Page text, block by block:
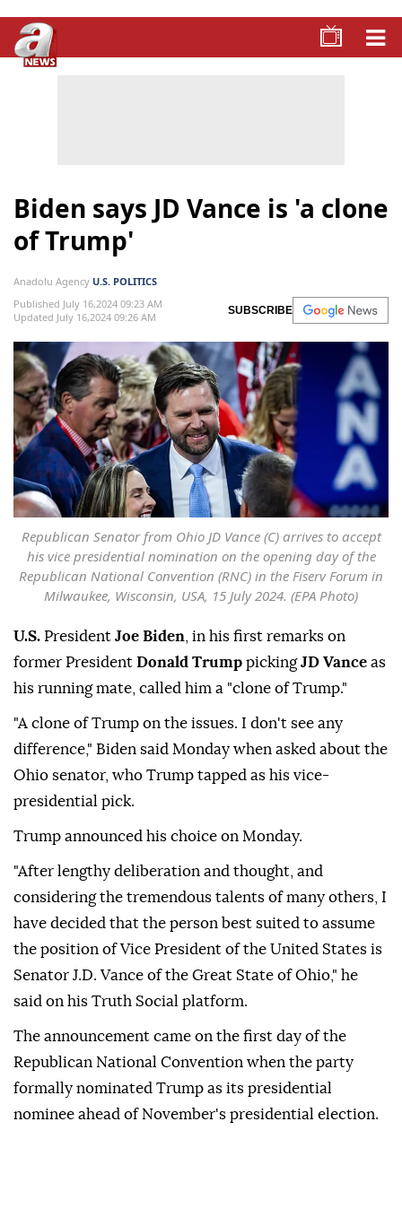
Biden says JD Vance is 'a clone
of Trump'
Anadolu Agency U.S. POLITICS
Published July 16,2024 09:23 AM
Updated July 16,2024 09:26 AM
SUBSCRIBE
Republican Senator from Ohio JD Vance (C) arrives to accept
his vice presidential nomination on the opening day of the
Republican National Convention (RNC) in the Fiserv Forum in
Milwaukee, Wisconsin, USA, 15 July 2024. (EPA Photo)
U.S. President Joe Biden , in his first remarks on
former President Donald Trump pickingJD Vance as
his running mate, called him a "clone of Trump."
"A clone of Trump on the issues. I don't see any
difference," Biden said Monday when asked about the
Ohio senator, who Trump tapped as his vice-
presidential pick.
Trump announced his choice on Monday.
"After lengthy deliberation and thought, and
considering the tremendous talents of many others, I
have decided that the person best suited to assume
the position of Vice President of the United States is
Senator J.D. Vance of the Great State of Ohio," he
said on his Truth Social platform.
The announcement came on the first day of the
Republican National Convention when the party
formally nominated Trump as its presidential
nominee ahead of November's presidential election.